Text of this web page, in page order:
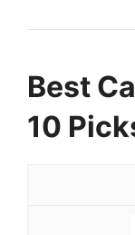
Best
10